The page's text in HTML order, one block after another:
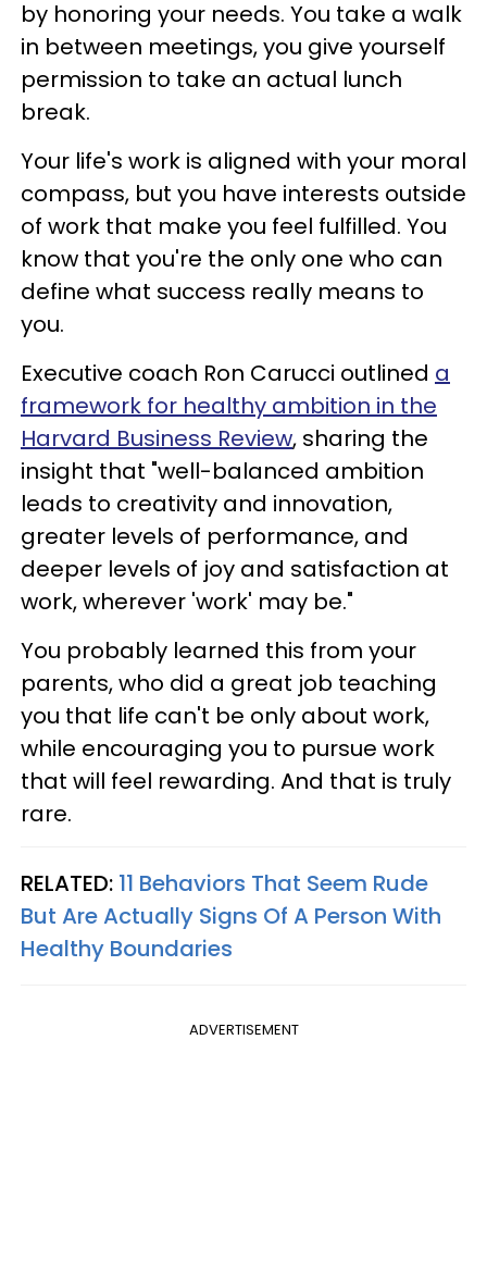
by honoring your needs. You take a walk
in between meetings, you give yourself
permission to take an actual lunch
break.
Your life's work is aligned with your moral
compass, but you have interests outside
of work that make you feel fulfilled. You
know that you're the only one who can
define what success really means to
you.
Executive coach Ron Carucci outlined a
framework for healthy ambition in the
Harvard Business Review, sharing the
insight that "well-balanced ambition
leads to creativity and innovation,
greater levels of performance, and
deeper levels of joy and satisfaction at
work, wherever 'work' may be."
You probably learned this from your
parents, who did a great job teaching
you that life can't be only about work,
while encouraging you to pursue work
that will feel rewarding. And that is truly
rare.
RELATED: 11 Behaviors That Seem Rude
But Are Actually Signs Of A Person With
Healthy Boundaries
ADVERTISEMENT